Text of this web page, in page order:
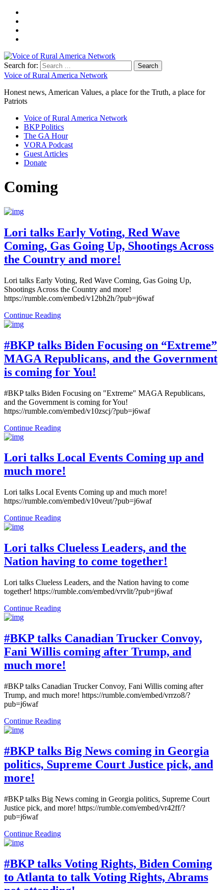
Search for:
Voice of Rural America Network
Honest news, American Values, a place for the Truth, a place for
Patriots
Voice of Rural America Network
BKP Politics
The GA Hour
VORA Podcast
Guest Articles
Donate
Coming
Lori talks Early Voting, Red Wave
Coming, Gas Going Up, Shootings Across
the Country and more!
Lori talks Early Voting, Red Wave Coming, Gas Going Up,
Shootings Across the Country and more!
https://rumble.com/embed/v12bh2h/?pub=j6waf
Continue Reading
#BKP talks Biden Focusing on “Extreme”
MAGA Republicans, and the Government
is coming for You!
#BKP talks Biden Focusing on "Extreme" MAGA Republicans,
and the Government is coming for You!
https://rumble.com/embed/v10zscj/?pub=j6waf
Continue Reading
Lori talks Local Events Coming up and
much more!
Lori talks Local Events Coming up and much more!
https://rumble.com/embed/v10veut/?pub=j6waf
Continue Reading
Lori talks Clueless Leaders, and the
Nation having to come together!
Lori talks Clueless Leaders, and the Nation having to come
together! https://rumble.com/embed/vrvlit/?pub=j6waf
Continue Reading
#BKP talks Canadian Trucker Convoy,
Fani Willis coming after Trump, and
much more!
#BKP talks Canadian Trucker Convoy, Fani Willis coming after
Trump, and much more! https://rumble.com/embed/vrrzo8/?
pub=j6waf
Continue Reading
#BKP talks Big News coming in Georgia
politics, Supreme Court Justice pick, and
more!
#BKP talks Big News coming in Georgia politics, Supreme Court
Justice pick, and more! https://rumble.com/embed/vr42ff/?
pub=j6waf
Continue Reading
#BKP talks Voting Rights, Biden Coming
to Atlanta to talk Voting Rights, Abrams